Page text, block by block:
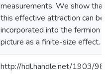
measurements. We show that
this effective attraction can be
incorporated into the fermion
picture as a finite-size effect.
http://hdl.handle.net/1903/